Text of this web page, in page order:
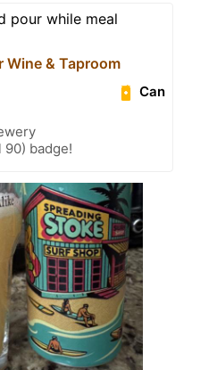
pour while meal
Wine & Taproom
Can
90) badge!